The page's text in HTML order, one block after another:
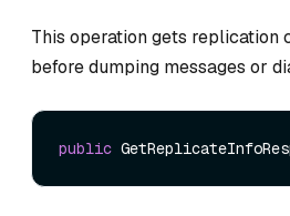
This operation gets replication
before dumping messages or
public